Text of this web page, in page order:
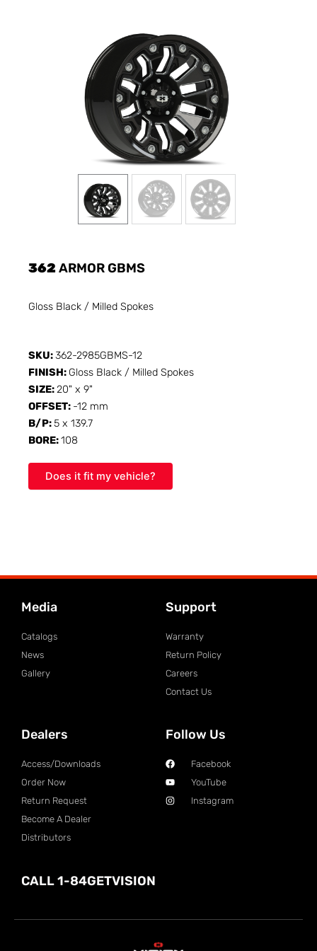
362ARMOR GBMS
Gloss Black / Milled Spokes
SKU:362-2985GBMS-12
FINISH: Gloss Black / Milled Spokes
SIZE:20" x 9"
OFFSET: -12 mm
B/P:5 x 139.7
BORE:108
Does it fit my vehicle?
Media
Catalogs
News
Gallery
Support
Warranty
Return Policy
Careers
Contact Us
Dealers
Access/Downloads
Order Now
Return Request
Become A Dealer
Distributors
Follow Us
Facebook
YouTube
Instagram
CALL 1-84GETVISION